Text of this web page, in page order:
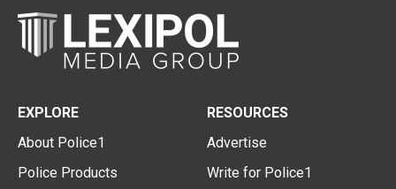
EXPLORE
About Police1
Police Products
RESOURCES
Advertise
Write for Police1